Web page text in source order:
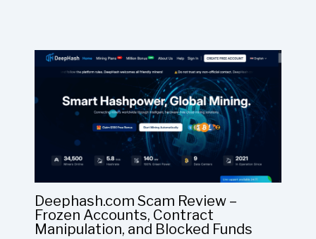
Deephash.com Scam Review –
Frozen Accounts, Contract
Manipulation, and Blocked Funds